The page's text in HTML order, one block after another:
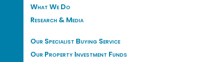
What We Do
Research & Media
Our Specialist Buying Service
Our Property Investment Funds